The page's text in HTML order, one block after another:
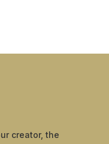
creator, the